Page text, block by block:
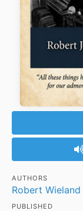
AUTHORS
Robert Wieland
PUBLISHED